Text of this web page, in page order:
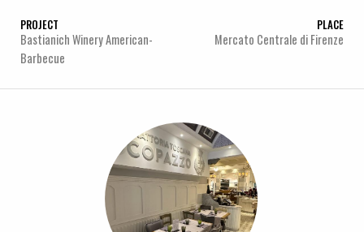
PROJECT
Bastianich Winery American-
Barbecue
PLACE
Mercato Centrale di Firenze